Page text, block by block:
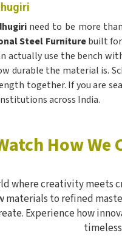
need to be more
Steel Furniturebuilt for
actually use the bench
durable the material is.
together. If you are
across India.
How We
where creativity meets
materials to refined
Experience how